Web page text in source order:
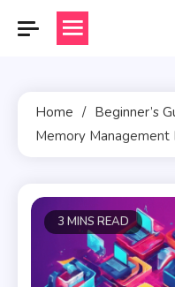
Home
Beginner’s
Memory Management
3 MINS READ